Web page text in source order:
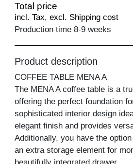
Total price
incl. Tax, excl. Shipping cost
Production time 8-9 weeks
Product description
COFFEE TABLE MENA A
The MENA A coffee table is a
offering the perfect foundation
sophisticated interior design
elegant finish and provides
Additionally, you have the
an extra storage element for
beautifully integrated drawer.